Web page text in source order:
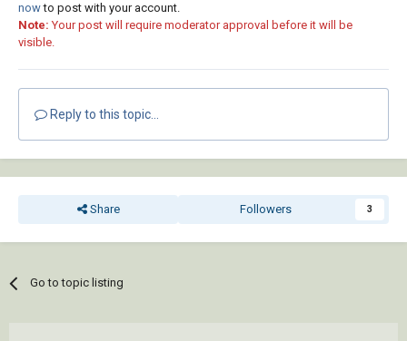
nowto post with your account.
Note: Your post will require moderator approval before it will be
visible.
Reply to this topic...
Share Followers 3
Go to topic listing